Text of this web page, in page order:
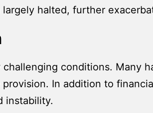
halted, further
conditions. Many
In addition to
instability.